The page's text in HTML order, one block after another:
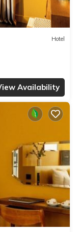
Hotel
Availability